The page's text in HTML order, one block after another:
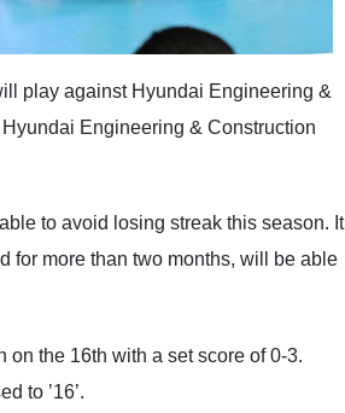
play against Hyundai Engineering &
Engineering & Construction
to avoid losing streak this season. It
for more than two months, will be able
the 16th with a set score of 0-3.
to ’16’.